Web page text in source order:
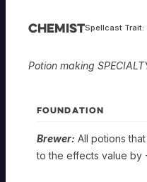
ChemistSpellcast Trait:
Potion making
FOUNDATION
Brewer: All potions
to the effects value by